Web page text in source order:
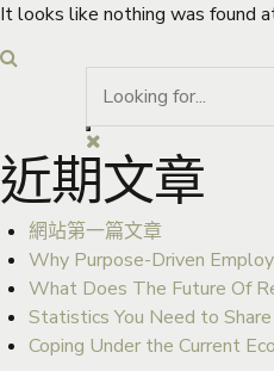
It looks like nothing was found
近期文章
網站第一篇文章
Why Purpose-Driven
What Does The Future Of
Statistics You Need to
Coping Under the Current